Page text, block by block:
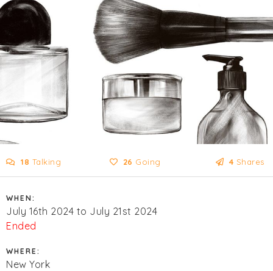
18 Talking 26 Going 4 Shares
WHEN:
July 16th 2024 to July 21st 2024
Ended
WHERE:
New York